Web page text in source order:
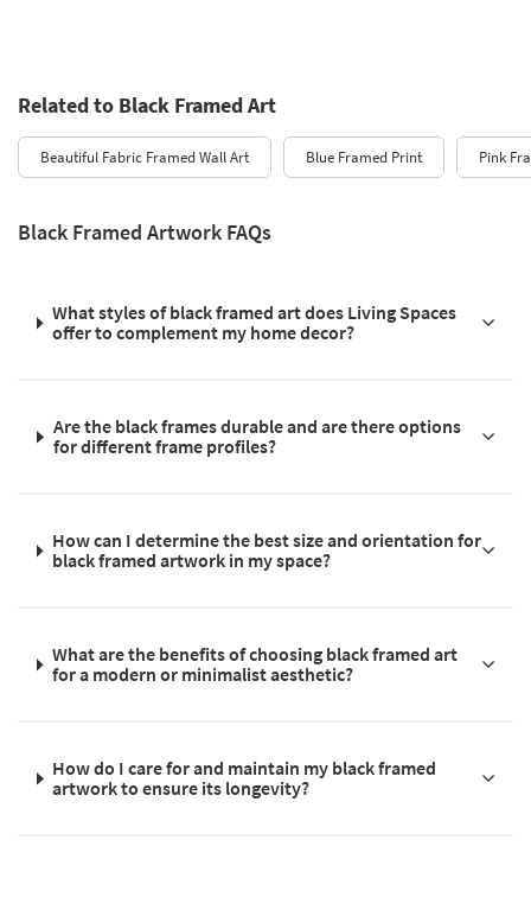
Related to Black Framed Art
Beautiful Fabric Framed Wall Art Blue Framed Print Pink
Black Framed Artwork FAQs
What styles of black framed art does Living Spaces
offer to complement my home decor?
Are the black frames durable and are there options
for different frame profiles?
How can I determine the best size and orientation for
black framed artwork in my space?
What are the benefits of choosing black framed art
for a modern or minimalist aesthetic?
How do I care for and maintain my black framed
artwork to ensure its longevity?